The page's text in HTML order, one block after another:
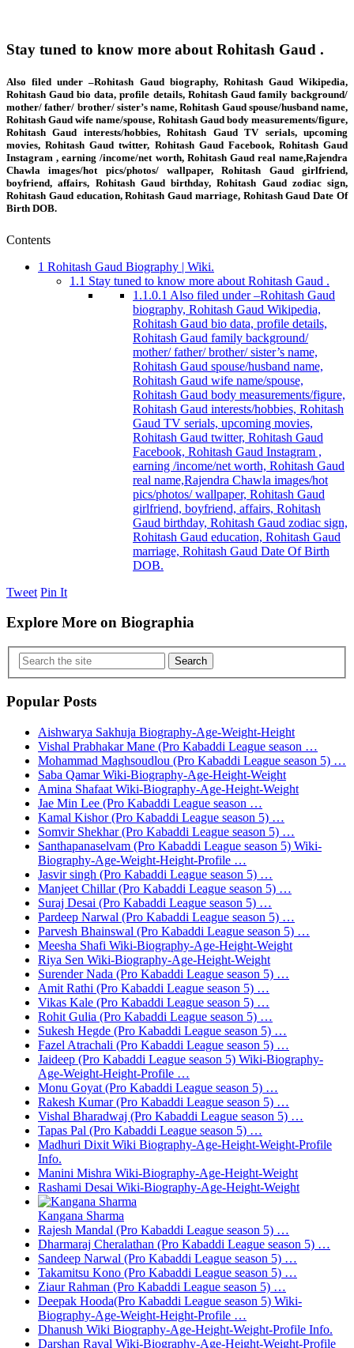
Stay tuned to know more about Rohitash Gaud .
Also filed under –Rohitash Gaud biography, Rohitash Gaud Wikipedia,
Rohitash Gaud bio data, profile details, Rohitash Gaud family background/
mother/ father/ brother/ sister’s name, Rohitash Gaud spouse/husband name,
Rohitash Gaud wife name/spouse, Rohitash Gaud body measurements/figure,
Rohitash Gaud interests/hobbies, Rohitash Gaud TV serials, upcoming
movies, Rohitash Gaud twitter, Rohitash Gaud Facebook, Rohitash Gaud
Instagram , earning /income/net worth, Rohitash Gaud real name,Rajendra
Chawla images/hot pics/photos/ wallpaper, Rohitash Gaud girlfriend,
boyfriend, affairs, Rohitash Gaud birthday, Rohitash Gaud zodiac sign,
Rohitash Gaud education, Rohitash Gaud marriage, Rohitash Gaud Date Of
Birth DOB.
Contents
1 Rohitash Gaud Biography | Wiki.
1.1 Stay tuned to know more about Rohitash Gaud .
1.1.0.1 Also filed under –Rohitash Gaud
biography, Rohitash Gaud Wikipedia,
Rohitash Gaud bio data, profile details,
Rohitash Gaud family background/
mother/ father/ brother/ sister’s name,
Rohitash Gaud spouse/husband name,
Rohitash Gaud wife name/spouse,
Rohitash Gaud body measurements/figure,
Rohitash Gaud interests/hobbies, Rohitash
Gaud TV serials, upcoming movies,
Rohitash Gaud twitter, Rohitash Gaud
Facebook, Rohitash Gaud Instagram ,
earning /income/net worth, Rohitash Gaud
real name,Rajendra Chawla images/hot
pics/photos/ wallpaper, Rohitash Gaud
girlfriend, boyfriend, affairs, Rohitash
Gaud birthday, Rohitash Gaud zodiac sign,
Rohitash Gaud education, Rohitash Gaud
marriage, Rohitash Gaud Date Of Birth
DOB.
Tweet Pin It
Explore More on Biographia
Search
Popular Posts
Aishwarya Sakhuja Biography-Age-Weight-Height
Vishal Prabhakar Mane (Pro Kabaddi League season …
Mohammad Maghsoudlou (Pro Kabaddi League season 5) …
Saba Qamar Wiki-Biography-Age-Height-Weight
Amina Shafaat Wiki-Biography-Age-Height-Weight
Jae Min Lee (Pro Kabaddi League season …
Kamal Kishor (Pro Kabaddi League season 5) …
Somvir Shekhar (Pro Kabaddi League season 5) …
Santhapanaselvam (Pro Kabaddi League season 5) Wiki-
Biography-Age-Weight-Height-Profile …
Jasvir singh (Pro Kabaddi League season 5) …
Manjeet Chillar (Pro Kabaddi League season 5) …
Suraj Desai (Pro Kabaddi League season 5) …
Pardeep Narwal (Pro Kabaddi League season 5) …
Parvesh Bhainswal (Pro Kabaddi League season 5) …
Meesha Shafi Wiki-Biography-Age-Height-Weight
Riya Sen Wiki-Biography-Age-Height-Weight
Surender Nada (Pro Kabaddi League season 5) …
Amit Rathi (Pro Kabaddi League season 5) …
Vikas Kale (Pro Kabaddi League season 5) …
Rohit Gulia (Pro Kabaddi League season 5) …
Sukesh Hegde (Pro Kabaddi League season 5) …
Fazel Atrachali (Pro Kabaddi League season 5) …
Jaideep (Pro Kabaddi League season 5) Wiki-Biography-
Age-Weight-Height-Profile …
Monu Goyat (Pro Kabaddi League season 5) …
Rakesh Kumar (Pro Kabaddi League season 5) …
Vishal Bharadwaj (Pro Kabaddi League season 5) …
Tapas Pal (Pro Kabaddi League season 5) …
Madhuri Dixit Wiki Biography-Age-Height-Weight-Profile
Info.
Manini Mishra Wiki-Biography-Age-Height-Weight
Rashami Desai Wiki-Biography-Age-Height-Weight
Kangana Sharma
Rajesh Mandal (Pro Kabaddi League season 5) …
Dharmaraj Cheralathan (Pro Kabaddi League season 5) …
Sandeep Narwal (Pro Kabaddi League season 5) …
Takamitsu Kono (Pro Kabaddi League season 5) …
Ziaur Rahman (Pro Kabaddi League season 5) …
Deepak Hooda(Pro Kabaddi League season 5) Wiki-
Biography-Age-Weight-Height-Profile …
Dhanush Wiki Biography-Age-Height-Weight-Profile Info.
Darshan Raval Wiki-Biography-Age-Height-Weight-Profile